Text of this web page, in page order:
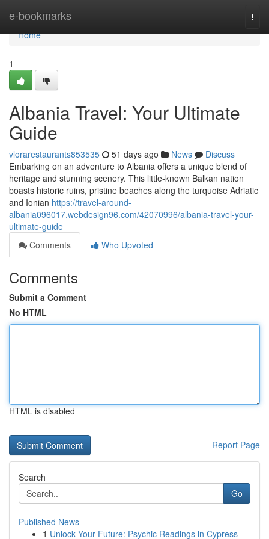
e-bookmarks
Home
Home
1
Albania Travel: Your Ultimate
Guide
vlorarestaurants853535 51 days ago News
Discuss
Embarking on an adventure to Albania offers a unique blend of
heritage and stunning scenery. This little-known Balkan nation
boasts historic ruins, pristine beaches along the turquoise Adriatic
and Ionian https://travel-around-
albania096017.webdesign96.com/42070996/albania-travel-your-
ultimate-guide
Comments
Who Upvoted
Comments
Submit a Comment
No HTML
HTML is disabled
Report Page
Search
Go
Published News
1 Unlock Your Future: Psychic Readings in Cypress